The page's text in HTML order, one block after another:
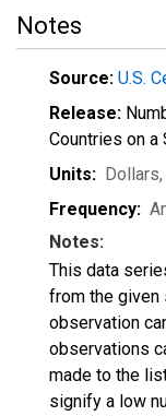
Notes
Source: U.S.
Release:
Countries on
Units: Dollars
Frequency:
Notes:
This data
from the given
observation
observations
made to the
signify a low